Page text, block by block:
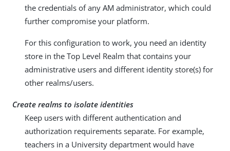
the credentials of any AM administrator, which could
further compromise your platform.
For this configuration to work, you need an identity
store in the Top Level Realm that contains your
administrative users and different identity store(s) for
other realms/users.
Create realms to isolate identities
Keep users with different authentication and
authorization requirements separate. For example,
teachers in a University department would have